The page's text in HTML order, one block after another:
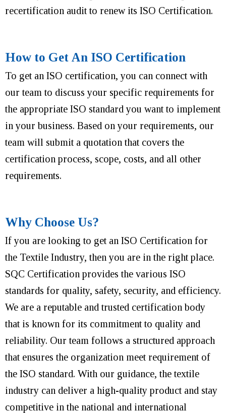
recertification audit to renew its ISO Certification.
How to Get An ISO Certification
To get an ISO certification, you can connect with
our team to discuss your specific requirements for
the appropriate ISO standard you want to implement
in your business. Based on your requirements, our
team will submit a quotation that covers the
certification process, scope, costs, and all other
requirements.
Why Choose Us?
If you are looking to get an ISO Certification for
the Textile Industry, then you are in the right place.
SQC Certification provides the various ISO
standards for quality, safety, security, and efficiency.
We are a reputable and trusted certification body
that is known for its commitment to quality and
reliability. Our team follows a structured approach
that ensures the organization meet requirement of
the ISO standard. With our guidance, the textile
industry can deliver a high-quality product and stay
competitive in the national and international